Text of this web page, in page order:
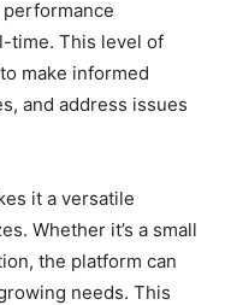
time. This level of
make informed
and address issues
it a versatile
Whether it’s a small
the platform can
needs. This